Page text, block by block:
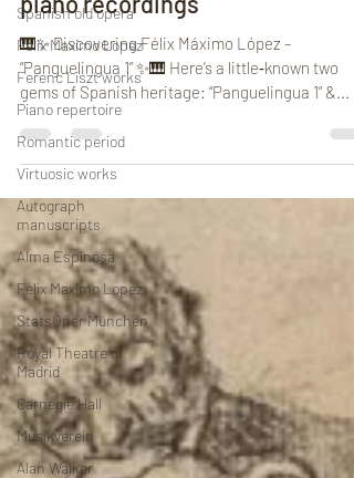
Spanish old opera
Felix Maximo Lopez
Ferenc Liszt works
Piano repertoire
Romantic period
Virtuosic works
Autograph
manuscripts
Alma Espinosa
Felix Maximo Lopez
StätsOper München
Royal Theatre of
Madrid
Carnegie Hall
Musikverein
Alan Walker
🎹✨ Discovering Félix Máximo López –
“Panguelingua 1” ✨🎹 Here’s a little‑known two
gems of Spanish heritage: “Panguelingua 1” &...